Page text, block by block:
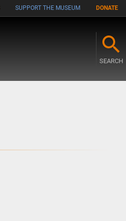
SUPPORT THE MUSEUM DONATE
SEARCH